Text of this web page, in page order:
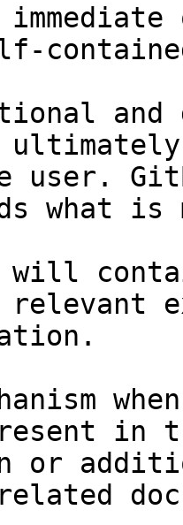
and
user.
what
will
relevant
in